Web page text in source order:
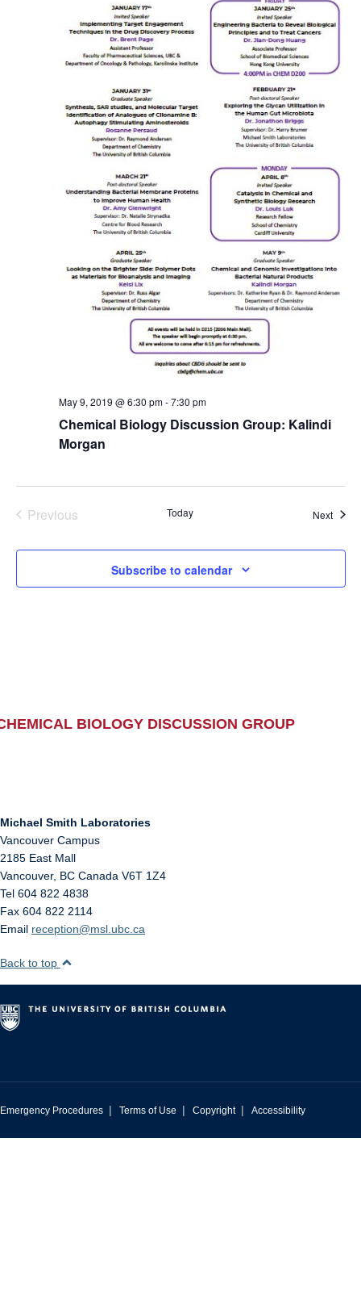
Chemical Biology Discussion Group: Kalindi
Morgan
May 9, 2019 @ 6:30 pm-7:30 pm
Previous
Today Next
Subscribe to calendar
BIOLOGY DISCUSSION GROUP
Michael Smith Laboratories
Vancouver Campus
2185 East Mall
Vancouver, BC Canada V6T 1Z4
Tel 604 822 4838
Fax 604 822 2114
Email reception@msl.ubc.ca
Back to top
Emergency Procedures | Terms of Use | Copyright | Accessibility